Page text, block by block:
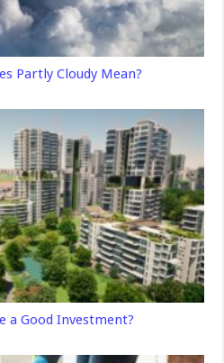
Partly Cloudy Mean?
a Good Investment?